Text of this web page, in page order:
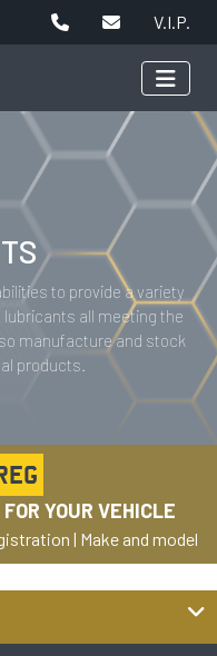
V.I.P.
to provide a variety
all meeting the
manufacture and stock
products.
YOUR VEHICLE
| Make and model